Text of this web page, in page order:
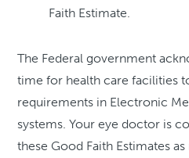
Faith Estimate.
The Federal government
time for health care facilities
requirements in Electronic
systems. Your eye doctor is
these Good Faith Estimates